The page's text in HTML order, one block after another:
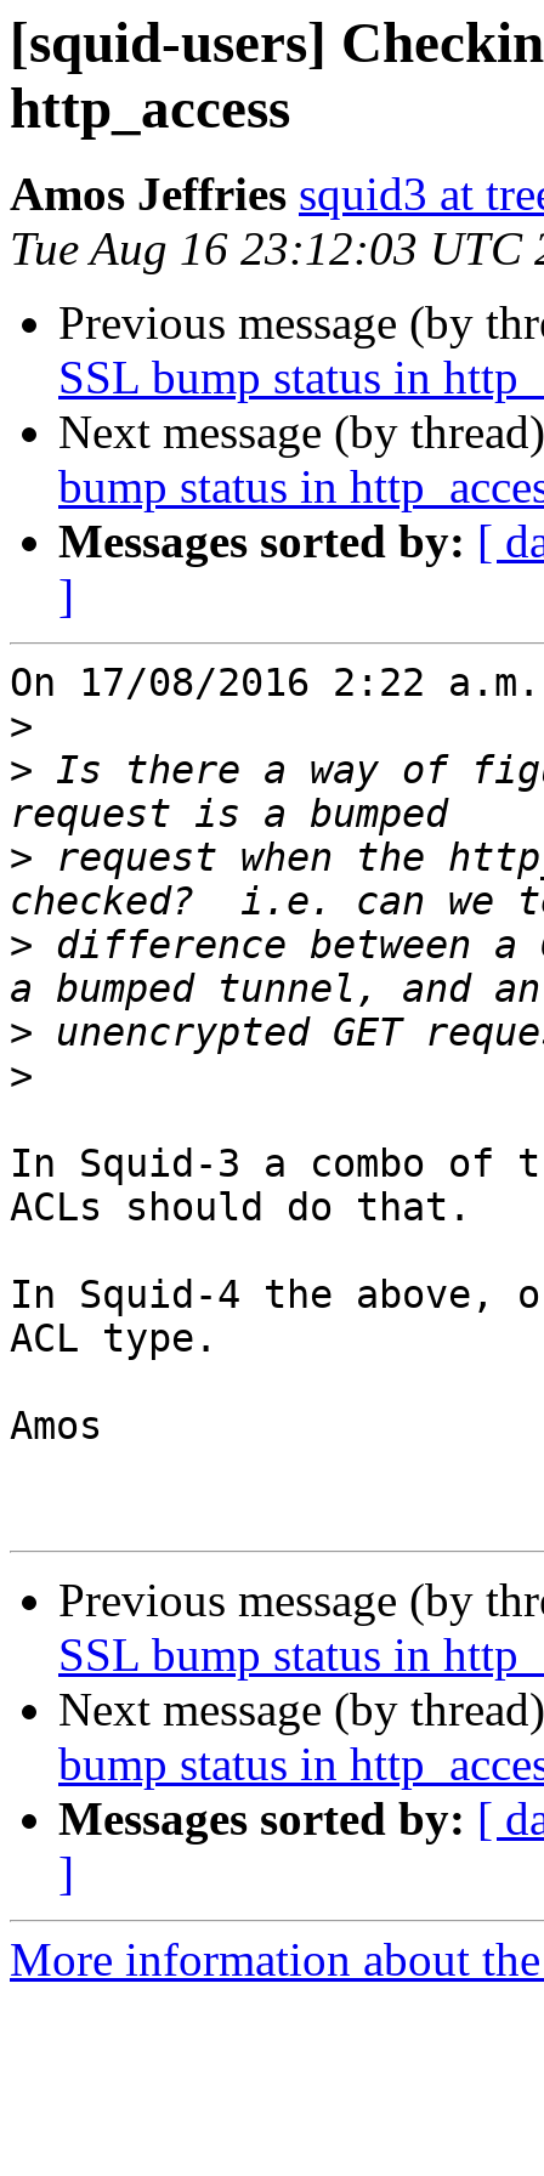
[squid-users]
http_access
Amos Jeffries squid3 at
Tue Aug 16 23:12:03 UTC
Previous message (by
SSL bump status in
Next message (by
bump status in
Messages sorted by: [
]
On 17/08/2016 2:22
>
> Is there a way of
> request when the
> difference between
>
>
In Squid-3 a combo of
ACLs should do that.
In Squid-4 the above,
ACL type.
Amos
Previous message (by
SSL bump status in
Next message (by
bump status in
Messages sorted by: [
]
More information about